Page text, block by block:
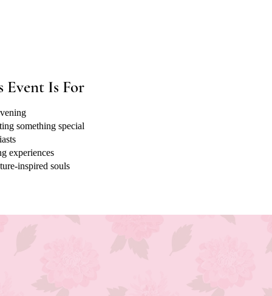
Event Is For
something special
experiences
inspired souls